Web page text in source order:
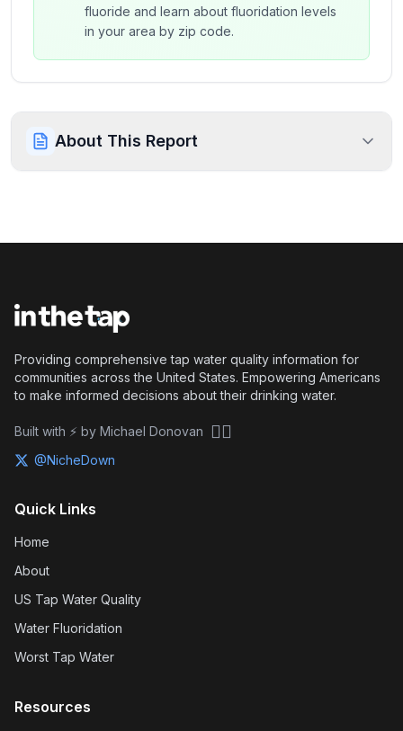
fluoride and learn about fluoridation levels
in your area by zip code.
About This Report
Providing comprehensive tap water quality information for
communities across the United States. Empowering Americans
to make informed decisions about their drinking water.
Built with ⚡ by Michael Donovan 🏴‍☠️
@NicheDown
Quick Links
Home
About
US Tap Water Quality
Water Fluoridation
Worst Tap Water
Resources